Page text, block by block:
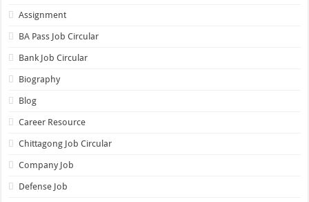
Assignment
BA Pass Job Circular
Bank Job Circular
Biography
Blog
Career Resource
Chittagong Job Circular
Company Job
Defense Job